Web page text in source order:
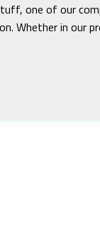
one of our
Whether in our